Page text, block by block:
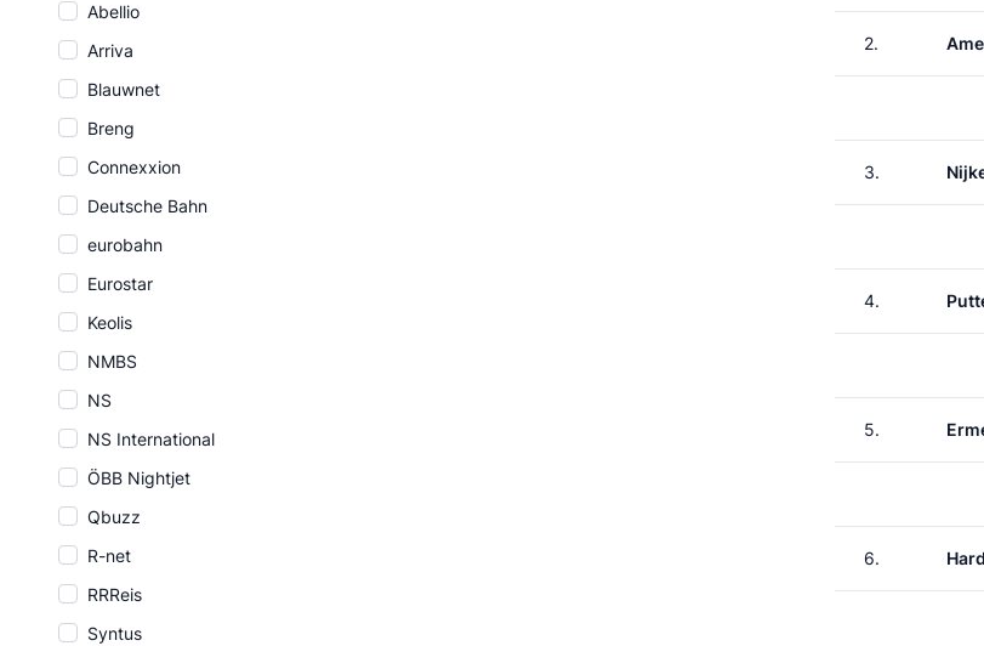
Abellio
Arriva
Blauwnet
Breng
Connexxion
Deutsche Bahn
eurobahn
Eurostar
Keolis
NMBS
NS
NS International
ÖBB Nightjet
Qbuzz
R-net
RRReis
Syntus
2.
3.
4.
5.
6.